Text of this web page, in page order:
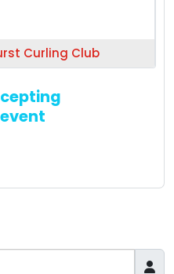
Curling Club